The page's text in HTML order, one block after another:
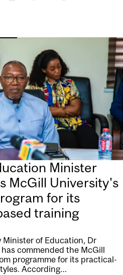
Minister
McGill University's
for its
training
Minister of Education, Dr
commended the McGill
programme for its practical-
According…